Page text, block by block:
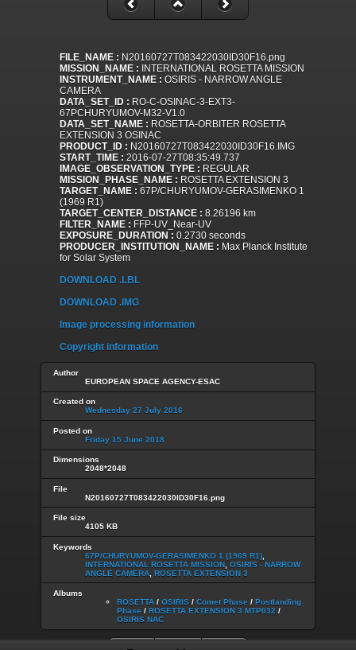
FILE_NAME : N20160727T083422030ID30F16.png
MISSION_NAME : INTERNATIONAL ROSETTA MISSION
INSTRUMENT_NAME : OSIRIS - NARROW ANGLE
CAMERA
DATA_SET_ID : RO-C-OSINAC-3-EXT3-
67PCHURYUMOV-M32-V1.0
DATA_SET_NAME : ROSETTA-ORBITER ROSETTA
EXTENSION 3 OSINAC
PRODUCT_ID : N20160727T083422030ID30F16.IMG
START_TIME : 2016-07-27T08:35:49.737
IMAGE_OBSERVATION_TYPE : REGULAR
MISSION_PHASE_NAME : ROSETTA EXTENSION 3
TARGET_NAME : 67P/CHURYUMOV-GERASIMENKO 1
(1969 R1)
TARGET_CENTER_DISTANCE : 8.26196 km
FILTER_NAME : FFP-UV_Near-UV
EXPOSURE_DURATION : 0.2730 seconds
PRODUCER_INSTITUTION_NAME : Max Planck Institute
for Solar System
DOWNLOAD .LBL
DOWNLOAD .IMG
Image processing information
Copyright information
Author
EUROPEAN SPACE AGENCY-ESAC
Created on
Wednesday 27 July 2016
Posted on
Friday 15 June 2018
Dimensions
2048*2048
File
N20160727T083422030ID30F16.png
File size
4105 KB
Keywords
67P/CHURYUMOV-GERASIMENKO 1 (1969 R1)
INTERNATIONAL ROSETTA MISSION OSIRIS - NARROW
ANGLE CAMERA ROSETTA EXTENSION 3
Albums
ROSETTA / OSIRIS / Comet Phase / Postlanding
Phase / ROSETTA EXTENSION 3 MTP032 /
OSIRIS NAC